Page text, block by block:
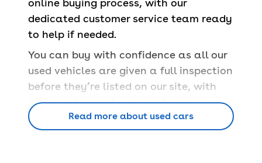
online buying process, with our
dedicated customer service team ready
to help if needed.
You can buy with confidence as all our
used vehicles are given a full inspection
before they’re listed on our site, with
any repairs made, so you know your
car is safe and able to pass aUK MOT
Read more about used cars